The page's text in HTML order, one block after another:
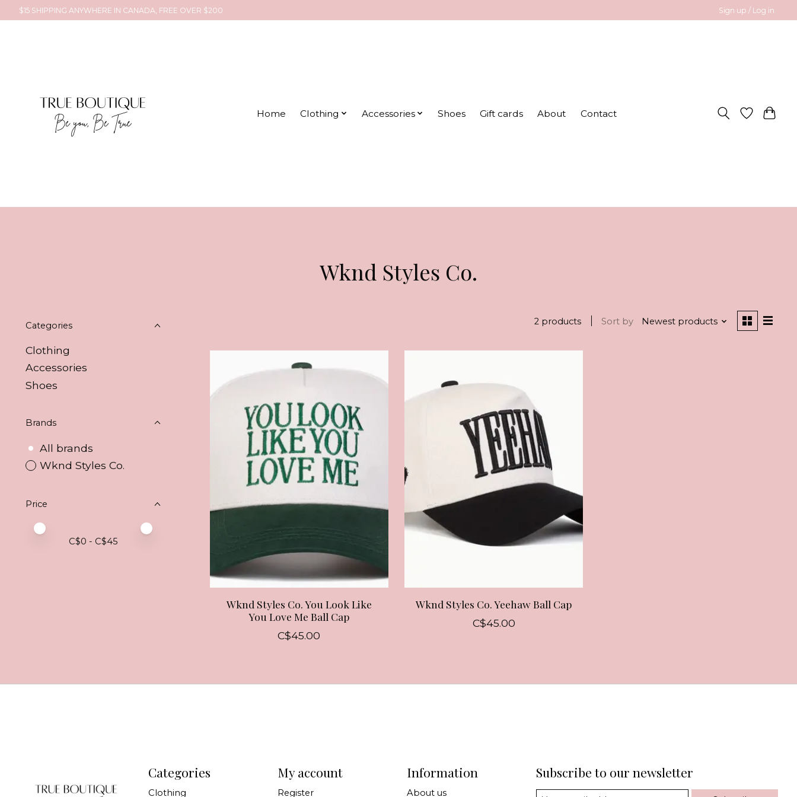
$15 SHIPPING ANYWHERE IN CANADA, FREE OVER $200 Sign up / Log in
Home Clothing Accessories Shoes Gift cards About Contact
Wknd Styles Co.
Categories
Clothing
Accessories
Shoes
Brands
All brands
Wknd Styles Co.
Price
Price minimum value
Price maximum value
C$0 - C$45
2 products Sort by Newest products
Wknd Styles Co. You Look Like
You Love Me Ball Cap
C$45.00
Wknd Styles Co. Yeehaw Ball Cap
C$45.00
Categories
Clothing
My account
Register
Information
About us
Subscribe to our newsletter